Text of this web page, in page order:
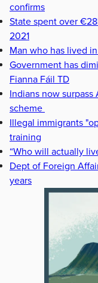
confirms
State spent over
2021
Man who has lived
Government has
Fianna Fáil TD
Indians now
scheme
Illegal immigrants
training
“Who will actually
Dept of Foreign
years